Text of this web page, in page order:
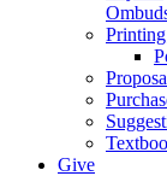
Give